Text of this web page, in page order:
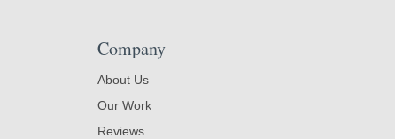
Company
About Us
Our Work
Reviews